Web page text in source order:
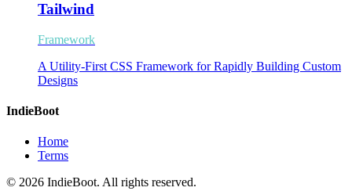
Tailwind
Framework
A Utility-First CSS Framework for Rapidly Building Custom
Designs
IndieBoot
Home
Terms
© 2026 IndieBoot. All rights reserved.